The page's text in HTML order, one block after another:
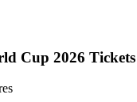
Cup 2026 Tickets